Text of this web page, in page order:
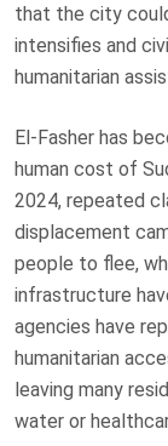
that the city
intensifies and
humanitarian
El-Fasher has
human cost of
2024, repeated
displacement
people to flee,
infrastructure
agencies have
humanitarian
leaving many
water or